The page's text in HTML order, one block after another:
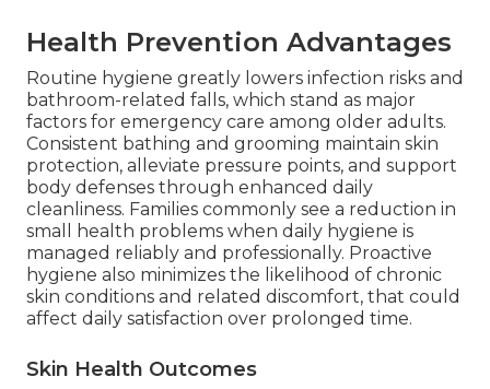
Health Prevention Advantages
Routine hygiene greatly lowers infection risks and
bathroom-related falls, which stand as major
factors for emergency care among older adults.
Consistent bathing and grooming maintain skin
protection, alleviate pressure points, and support
body defenses through enhanced daily
cleanliness. Families commonly see a reduction in
small health problems when daily hygiene is
managed reliably and professionally. Proactive
hygiene also minimizes the likelihood of chronic
skin conditions and related discomfort, that could
affect daily satisfaction over prolonged time.
Skin Health Outcomes